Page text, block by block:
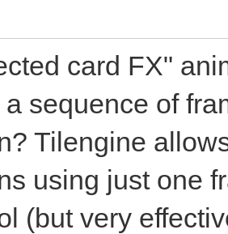
card FX"
a sequence of
Tilengine
using just one
(but very